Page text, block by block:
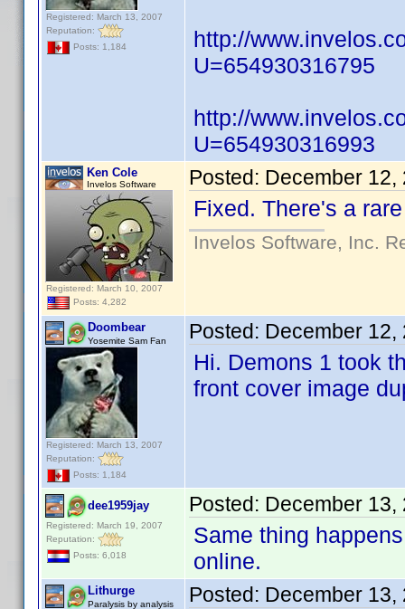
Registered: March 13, 2007
Reputation:
Posts: 1,184
http://
U=654930316795
http://
U=654930316993
Ken Cole
Invelos Software
Registered: March 10, 2007
Posts: 4,282
Posted: December 12,
Fixed. There's a
Invelos Software, Inc.
Doombear
Yosemite Sam Fan
Registered: March 13, 2007
Reputation:
Posts: 1,184
Posted: December 12,
Hi. Demons 1 took
front cover image
dee1959jay
Registered: March 19, 2007
Reputation:
Posts: 6,018
Posted: December 13,
Same thing
online.
Lithurge
Paralysis by analysis Posted: December 13,